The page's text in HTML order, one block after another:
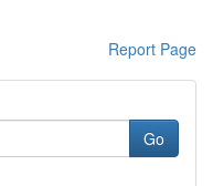
Report Page
Go